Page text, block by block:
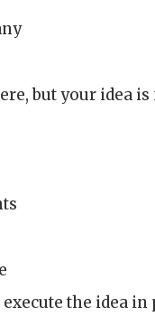
but your idea
the idea